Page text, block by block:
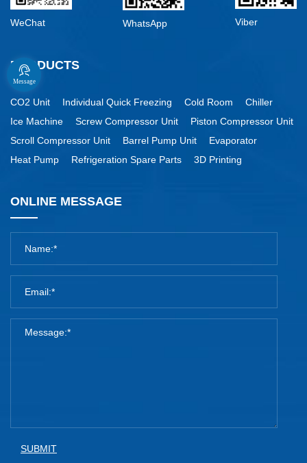
Message
WeChat WhatsApp Viber
PRODUCTS
CO2 Unit Individual Quick Freezing Cold Room
Chiller
Ice Machine
Screw Compressor Unit
Piston Compressor Unit
Scroll Compressor Unit
Barrel Pump Unit
Evaporator
Heat Pump
Refrigeration Spare Parts 3D Printing
ONLINE MESSAGE
SUBMIT